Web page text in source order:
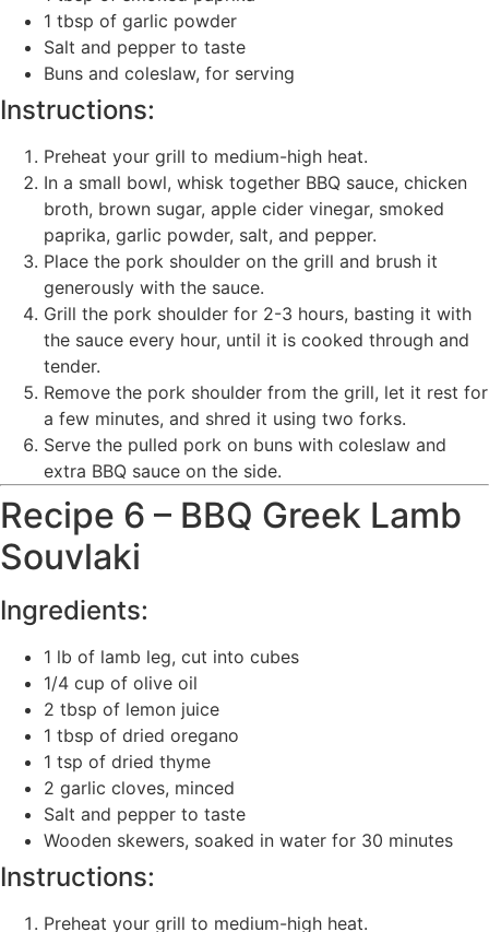
1 tbsp of garlic powder
Salt and pepper to taste
Buns and coleslaw, for serving
Instructions:
Preheat your grill to medium-high heat.
In a small bowl, whisk together BBQ sauce, chicken
broth, brown sugar, apple cider vinegar, smoked
paprika, garlic powder, salt, and pepper.
Place the pork shoulder on the grill and brush it
generously with the sauce.
Grill the pork shoulder for 2-3 hours, basting it with
the sauce every hour, until it is cooked through and
tender.
Remove the pork shoulder from the grill, let it rest for
a few minutes, and shred it using two forks.
Serve the pulled pork on buns with coleslaw and
extra BBQ sauce on the side.
Recipe 6 – BBQ Greek Lamb
Souvlaki
Ingredients:
1 lb of lamb leg, cut into cubes
1/4 cup of olive oil
2 tbsp of lemon juice
1 tbsp of dried oregano
1 tsp of dried thyme
2 garlic cloves, minced
Salt and pepper to taste
Wooden skewers, soaked in water for 30 minutes
Instructions:
Preheat your grill to medium-high heat.